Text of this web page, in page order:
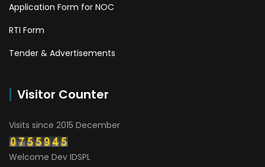
Application Form for NOC
RTI Form
Tender & Advertisements
Visitor Counter
Visits since 2015 December
Welcome Dev IDSPL